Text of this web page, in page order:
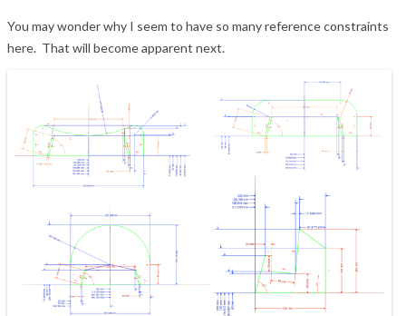
You may wonder why I seem to have so many reference constraints
here. That will become apparent next.